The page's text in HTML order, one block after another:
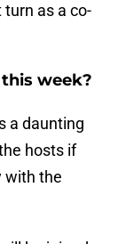
as a co-
week?
a daunting
hosts if
with the